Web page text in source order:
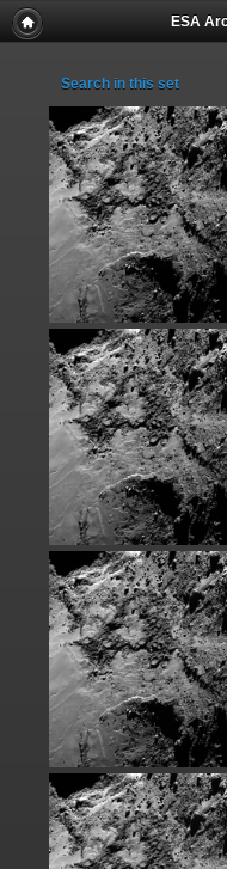
ESA
Search in this set